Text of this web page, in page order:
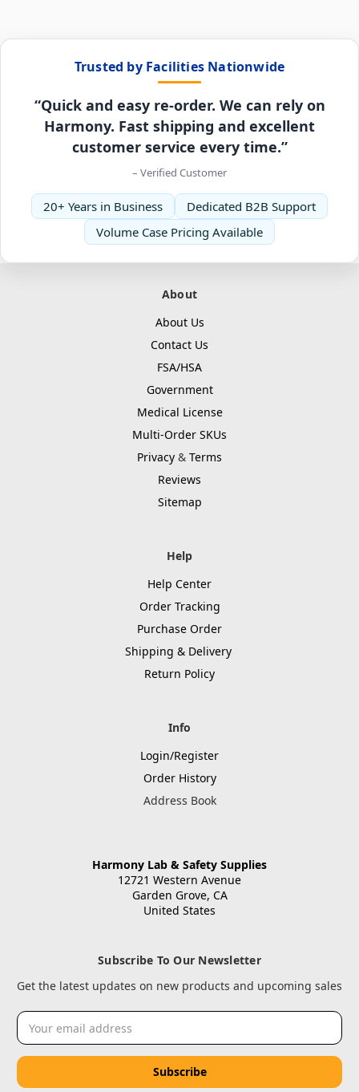
Trusted by Facilities Nationwide
“Quick and easy re-order. We can rely on
Harmony. Fast shipping and excellent
customer service every time.”
– Verified Customer
20+ Years in Business
Dedicated B2B Support
Volume Case Pricing Available
About
About Us
Contact Us
FSA/HSA
Government
Medical License
Multi-Order SKUs
Privacy & Terms
Reviews
Sitemap
Help
Help Center
Order Tracking
Purchase Order
Shipping & Delivery
Return Policy
Info
Login/Register
Order History
Address Book
Harmony Lab & Safety Supplies
12721 Western Avenue
Garden Grove, CA
United States
Subscribe To Our Newsletter
Get the latest updates on new products and upcoming sales
Email
Address